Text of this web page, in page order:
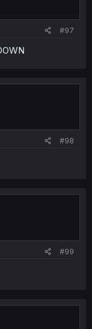
#97
#98
#99